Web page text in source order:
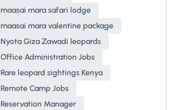
maasai mara safari lodge
maasai mara valentine package
Nyota Giza Zawadi leopards
Office Administration Jobs
Rare leopard sightings Kenya
Remote Camp Jobs
Reservation Manager